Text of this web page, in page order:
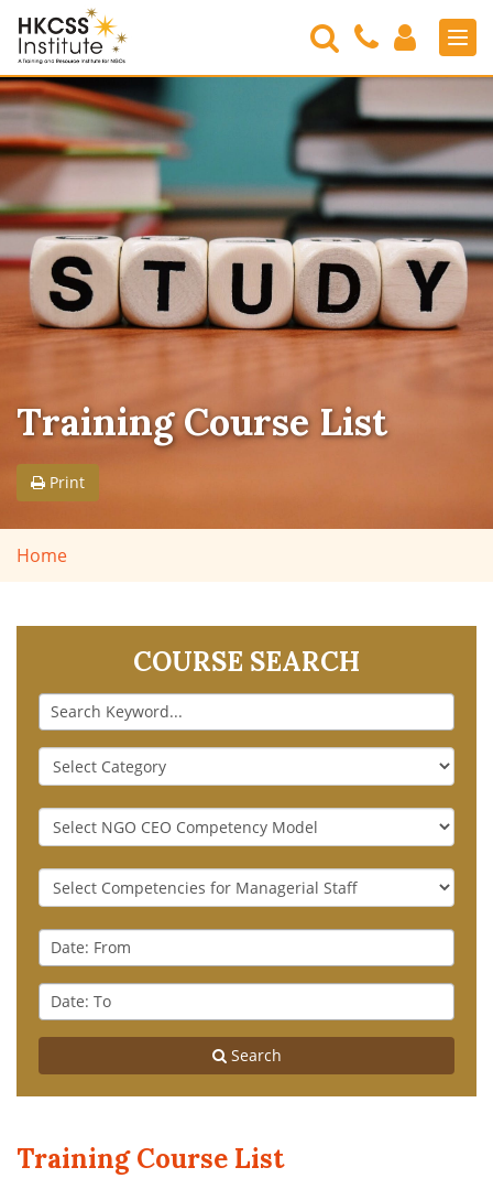
HKCSS
Institute
Search
Contact
Us
Login
Training Course List
Print
Home
COURSE SEARCH
Keyword
Course
Category
NGO
CEO
Competency
Model
Generic
Competencies
for
Managerial
Date
:
From
Date
:
To
Search
Training Course List